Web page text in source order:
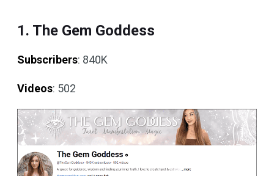
1. The Gem Goddess
Subscribers: 840K
Videos: 502